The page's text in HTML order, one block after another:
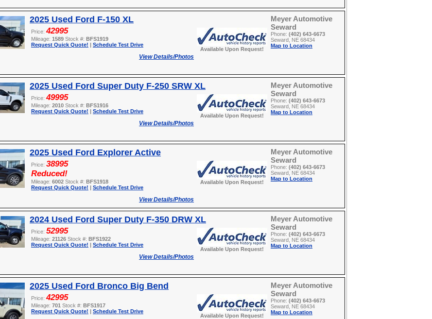
2025 Used Ford F-150 XL
Price:42995
Mileage: 1589 Stock #: BFS1919
Request Quick Quote! | Schedule Test Drive
View Details/Photos
Available Upon Request!
Meyer Automotive
Seward
Phone: (402) 643-6673
Seward, NE 68434
Map to Location
2025 Used Ford Super Duty F-250 SRW XL
Price:49995
Mileage: 2010 Stock #: BFS1916
Request Quick Quote! | Schedule Test Drive
View Details/Photos
Available Upon Request!
Meyer Automotive
Seward
Phone: (402) 643-6673
Seward, NE 68434
Map to Location
2025 Used Ford Explorer Active
Price: 38995
Reduced!
Mileage: 6002 Stock #: BFS1918
Request Quick Quote! | Schedule Test Drive
View Details/Photos
Available Upon Request!
Meyer Automotive
Seward
Phone: (402) 643-6673
Seward, NE 68434
Map to Location
2024 Used Ford Super Duty F-350 DRW XL
Price: 52995
Mileage: 21126 Stock #: BFS1922
Request Quick Quote! | Schedule Test Drive
View Details/Photos
Available Upon Request!
Meyer Automotive
Seward
Phone: (402) 643-6673
Seward, NE 68434
Map to Location
2025 Used Ford Bronco Big Bend
Price:42995
Mileage: 701 Stock #: BFS1917
Request Quick Quote! | Schedule Test Drive
Available Upon Request!
Meyer Automotive
Seward
Phone: (402) 643-6673
Seward, NE 68434
Map to Location